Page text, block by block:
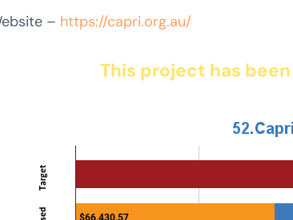
– https://capri.org.au/
This project has